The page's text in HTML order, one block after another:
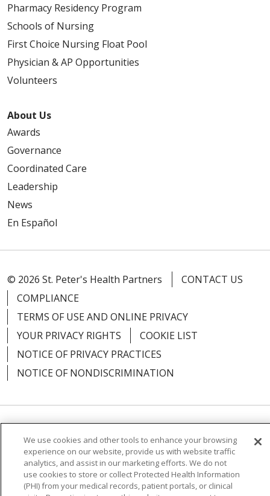
Pharmacy Residency Program
Schools of Nursing
First Choice Nursing Float Pool
Physician & AP Opportunities
Volunteers
About Us
Awards
Governance
Coordinated Care
Leadership
News
En Español
© 2026 St. Peter's Health Partners
CONTACT US
COMPLIANCE
TERMS OF USE AND ONLINE PRIVACY
YOUR PRIVACY RIGHTS
COOKIE LIST
NOTICE OF PRIVACY PRACTICES
NOTICE OF NONDISCRIMINATION
Language Assistance: English
简体中文
Русский Kabuverdianu
한국어
Italiano
יידיש বাংলা Polski العربية
Français
We use cookies and other tools to enhance your browsing
experience on our website, provide us with website traffic
analytics, and assist in our marketing efforts. We do not
use cookies to store or collect Protected Health Information
(PHI) from your medical records, patient portals, or clinical